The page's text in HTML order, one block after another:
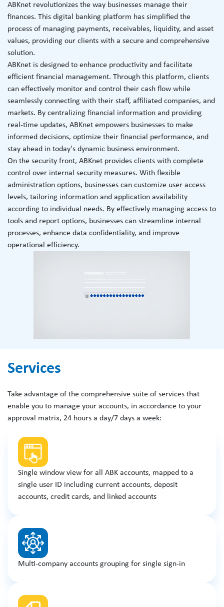
ABKnet revolutionizes the way businesses manage their
finances. This digital banking platform has simplified the
process of managing payments, receivables, liquidity, and asset
values, providing our clients with a secure and comprehensive
solution.
ABKnet is designed to enhance productivity and facilitate
efficient financial management. Through this platform, clients
can effectively monitor and control their cash flow while
seamlessly connecting with their staff, affiliated companies, and
markets. By centralizing financial information and providing
real-time updates, ABKnet empowers businesses to make
informed decisions, optimize their financial performance, and
stay ahead in today's dynamic business environment.
On the security front, ABKnet provides clients with complete
control over internal security measures. With flexible
administration options, businesses can customize user access
levels, tailoring information and application availability
according to individual needs. By effectively managing access to
tools and report options, businesses can streamline internal
processes, enhance data confidentiality, and improve
operational efficiency.
Services
Take advantage of the comprehensive suite of services that
enable you to manage your accounts, in accordance to your
approval matrix, 24 hours a day/7 days a week:
Single window view for all ABK accounts, mapped to a
single user ID including current accounts, deposit
accounts, credit cards, and linked accounts
Multi-company accounts grouping for single sign-in